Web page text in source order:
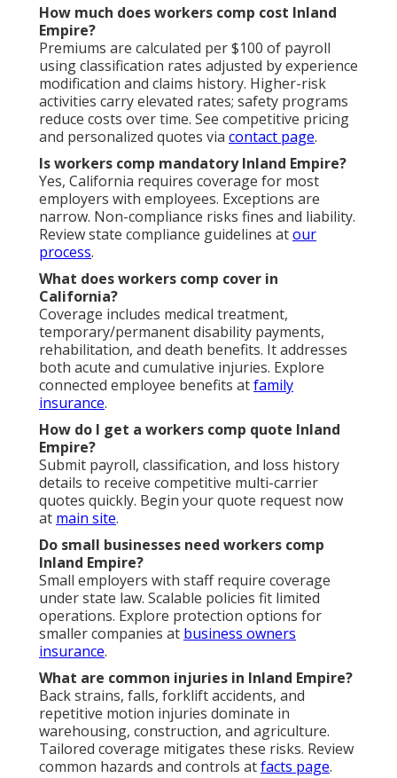
How much does workers comp cost Inland
Empire?
Premiums are calculated per $100 of payroll
using classification rates adjusted by experience
modification and claims history. Higher-risk
activities carry elevated rates; safety programs
reduce costs over time. See competitive pricing
and personalized quotes via contact page.
Is workers comp mandatory Inland Empire?
Yes, California requires coverage for most
employers with employees. Exceptions are
narrow. Non-compliance risks fines and liability.
Review state compliance guidelines atour
process.
What does workers comp cover in
California?
Coverage includes medical treatment,
temporary/permanent disability payments,
rehabilitation, and death benefits. It addresses
both acute and cumulative injuries. Explore
connected employee benefits atfamily
insurance.
How do I get a workers comp quote Inland
Empire?
Submit payroll, classification, and loss history
details to receive competitive multi-carrier
quotes quickly. Begin your quote request now
at main site.
Do small businesses need workers comp
Inland Empire?
Small employers with staff require coverage
under state law. Scalable policies fit limited
operations. Explore protection options for
smaller companies at business owners
insurance.
What are common injuries in Inland Empire?
Back strains, falls, forklift accidents, and
repetitive motion injuries dominate in
warehousing, construction, and agriculture.
Tailored coverage mitigates these risks. Review
common hazards and controls atfacts page.